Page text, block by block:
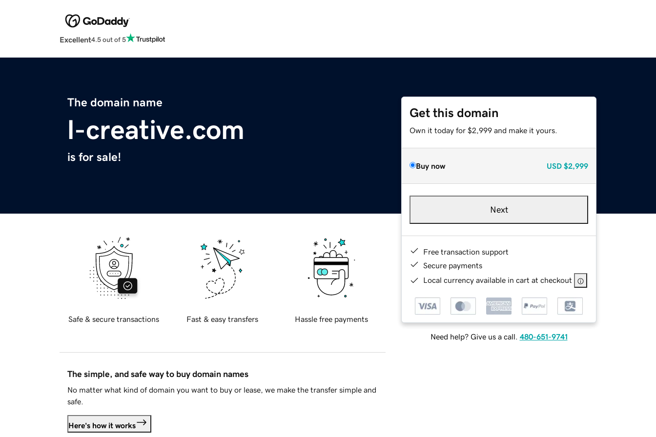
Excellent4.5 out of 5
The domain name
l-creative.com
is for sale!
Get this domain
Own it today for $2,999 and make it yours.
Buy now USD $2,999
Next
Free transaction support
Secure payments
Local currency available in cart at checkout
Need help? Give us a call. 480-651-9741
Safe & secure transactions Fast & easy transfers Hassle free payments
The simple, and safe way to buy domain names
No matter what kind of domain you want to buy or lease, we make the transfer simple and
safe.
Here's how it works